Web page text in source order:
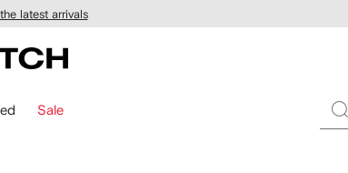
latest arrivals
Sale